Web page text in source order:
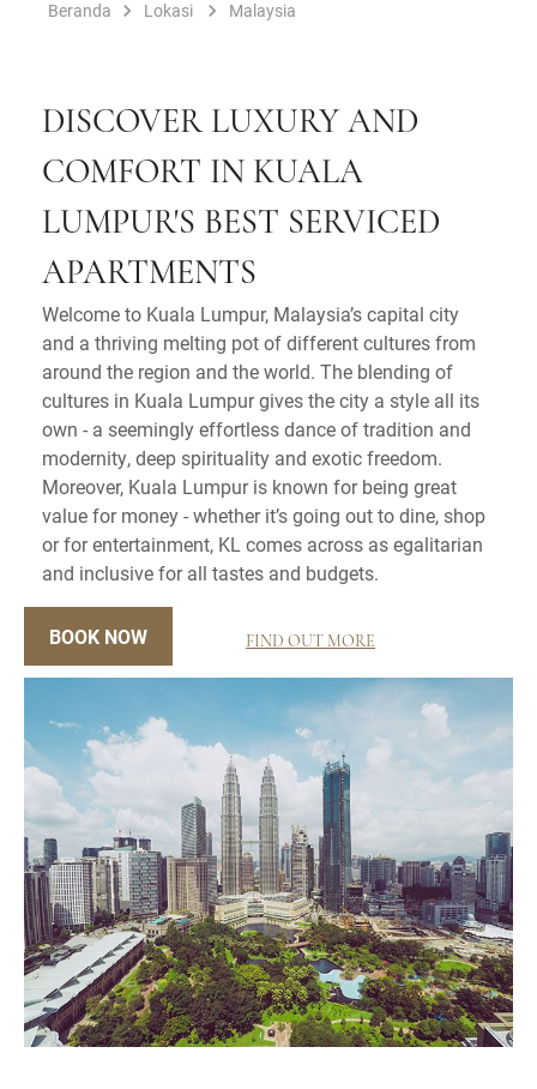
Beranda Lokasi Malaysia
DISCOVER LUXURY AND
COMFORT IN KUALA
LUMPUR'S BEST SERVICED
APARTMENTS
Welcome to Kuala Lumpur, Malaysia’s capital city
and a thriving melting pot of different cultures from
around the region and the world. The blending of
cultures in Kuala Lumpur gives the city a style all its
own - a seemingly effortless dance of tradition and
modernity, deep spirituality and exotic freedom.
Moreover, Kuala Lumpur is known for being great
value for money - whether it’s going out to dine, shop
or for entertainment, KL comes across as egalitarian
and inclusive for all tastes and budgets.
BOOK NOW FIND OUT MORE